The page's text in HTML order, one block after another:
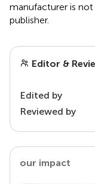
manufacturer is
publisher.
Editor &
Edited by
Reviewed by
our impact